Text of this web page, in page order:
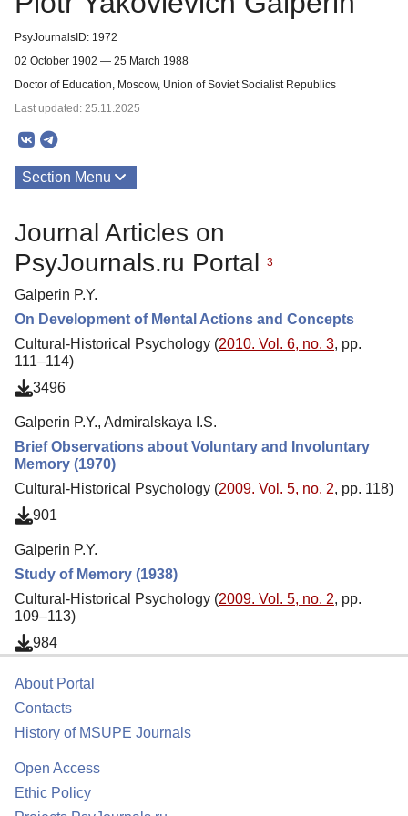
PsyJournalsID: 1972
02 October 1902 — 25 March 1988
Doctor of Education, Moscow, Union of Soviet Socialist Republics
Last updated: 25.11.2025
Section Menu
Journal Articles on
PsyJournals.ru Portal
3
Galperin P.Y.
On Development of Mental Actions and Concepts
Cultural-Historical Psychology (2010. Vol. 6, no. 3, pp.
111–114)
3496
Galperin P.Y., Admiralskaya I.S.
Brief Observations about Voluntary and Involuntary
Memory (1970)
Cultural-Historical Psychology (2009. Vol. 5, no. 2, pp. 118)
901
Galperin P.Y.
Study of Memory (1938)
Cultural-Historical Psychology (2009. Vol. 5, no. 2, pp.
109–113)
984
About Portal
Contacts
History of MSUPE Journals
Open Access
Ethic Policy